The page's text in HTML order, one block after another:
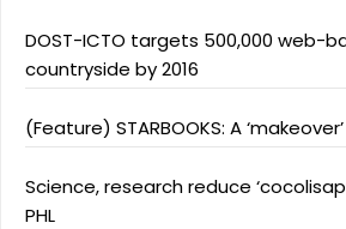
DOST-ICTO targets 500,000 web-
countryside by 2016
(Feature) STARBOOKS: A
Science, research reduce
PHL